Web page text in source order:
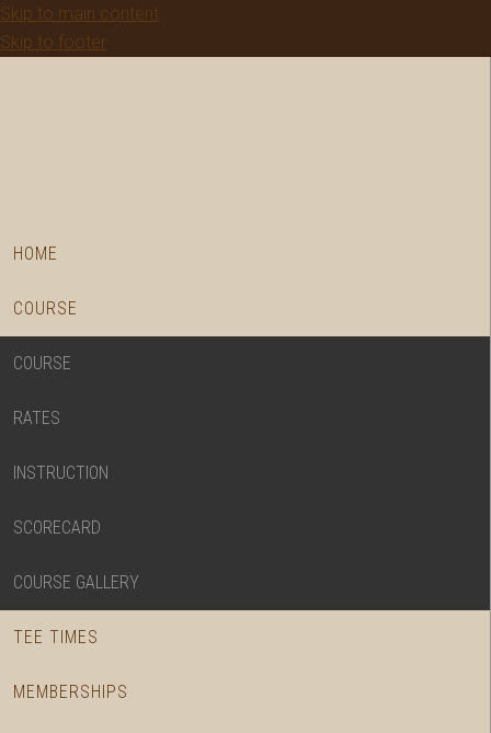
Skip to main content
Skip to footer
HOME
COURSE
COURSE
RATES
INSTRUCTION
SCORECARD
COURSE GALLERY
TEE TIMES
MEMBERSHIPS